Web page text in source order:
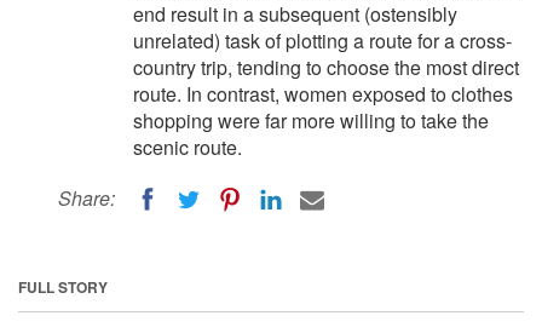
end result in a subsequent (ostensibly
unrelated) task of plotting a route for a cross-
country trip, tending to choose the most direct
route. In contrast, women exposed to clothes
shopping were far more willing to take the
scenic route.
Share:
FULL STORY